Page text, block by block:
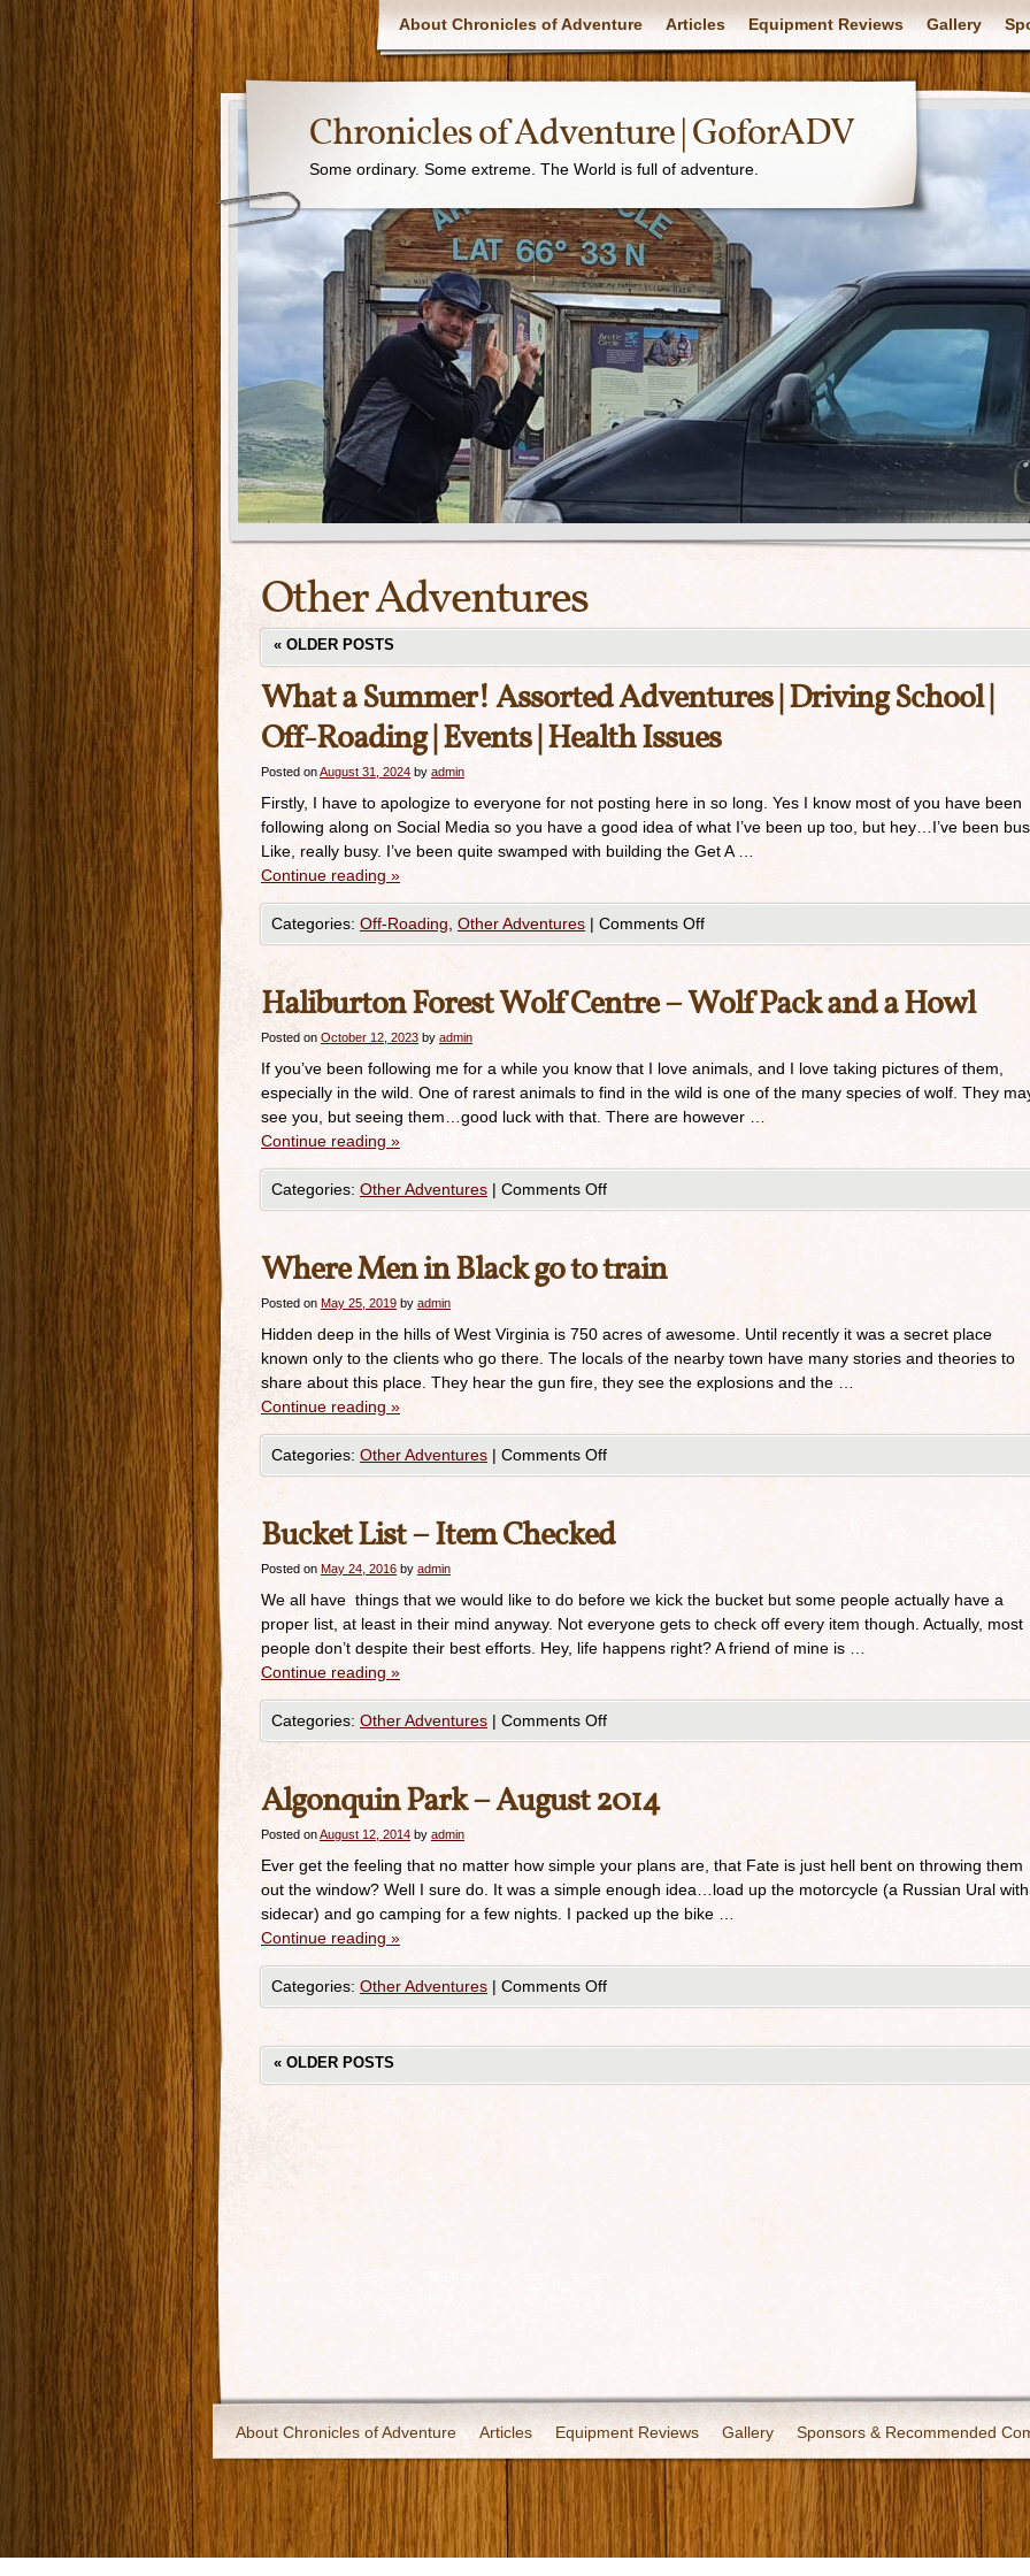
About Chronicles of Adventure Articles Equipment Reviews Gallery
Chronicles of Adventure | GoforADV
Some ordinary. Some extreme. The World is full of adventure.
Other Adventures
« OLDER POSTS
What a Summer! Assorted Adventures | Driving School |
Off-Roading | Events | Health Issues
Posted onAugust 31, 2024 by admin
Firstly, I have to apologize to everyone for not posting here in so long. Yes I know most of you have been
following along on Social Media so you have a good idea of what I’ve been up too, but hey…I’ve been
Like, really busy. I’ve been quite swamped with building the Get A …
Continue reading »
Categories: Off-Roading Other Adventures | Comments Off
Haliburton Forest Wolf Centre – Wolf Pack and a Howl
Posted on October 12, 2023 by admin
If you’ve been following me for a while you know that I love animals, and I love taking pictures of them,
especially in the wild. One of rarest animals to find in the wild is one of the many species of wolf. They
see you, but seeing them…good luck with that. There are however …
Continue reading »
Categories: Other Adventures | Comments Off
Where Men in Black go to train
Posted on May 25, 2019 by admin
Hidden deep in the hills of West Virginia is 750 acres of awesome. Until recently it was a secret place
known only to the clients who go there. The locals of the nearby town have many stories and theories to
share about this place. They hear the gun fire, they see the explosions and the …
Continue reading »
Categories: Other Adventures | Comments Off
Bucket List – Item Checked
Posted on May 24, 2016 by admin
We all have things that we would like to do before we kick the bucket but some people actually have a
proper list, at least in their mind anyway. Not everyone gets to check off every item though. Actually, most
people don’t despite their best efforts. Hey, life happens right? A friend of mine is …
Continue reading »
Categories: Other Adventures | Comments Off
Algonquin Park – August 2014
Posted onAugust 12, 2014 by admin
Ever get the feeling that no matter how simple your plans are, that Fate is just hell bent on throwing them
out the window? Well I sure do. It was a simple enough idea…load up the motorcycle (a Russian Ural
sidecar) and go camping for a few nights. I packed up the bike …
Continue reading »
Categories: Other Adventures | Comments Off
« OLDER POSTS
About Chronicles of Adventure Articles Equipment Reviews Gallery Sponsors & Recommended